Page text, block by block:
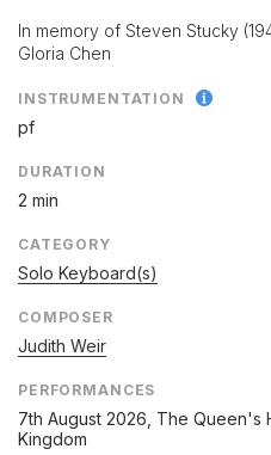
In memory of Steven Stucky
Gloria Chen
INSTRUMENTATION
pf
DURATION
2 min
CATEGORY
Solo Keyboard(s)
COMPOSER
Judith Weir
PERFORMANCES
7th August 2026 , The Queen's
Kingdom